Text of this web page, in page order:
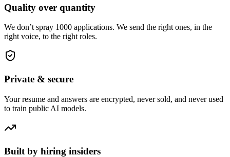
Quality over quantity
We don’t spray 1000 applications. We send the right ones, in the
right voice, to the right roles.
Private & secure
Your resume and answers are encrypted, never sold, and never used
to train public AI models.
Built by hiring insiders